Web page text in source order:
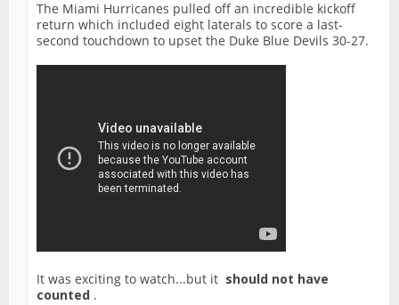
The Miami Hurricanes pulled off an incredible kickoff
return which included eight laterals to score a last-
second touchdown to upset the Duke Blue Devils 30-27.
It was exciting to watch...but it should not have
counted .